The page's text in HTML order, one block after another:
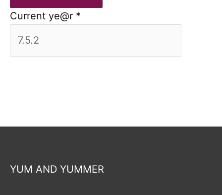
Current ye@r *
YUM AND YUMMER